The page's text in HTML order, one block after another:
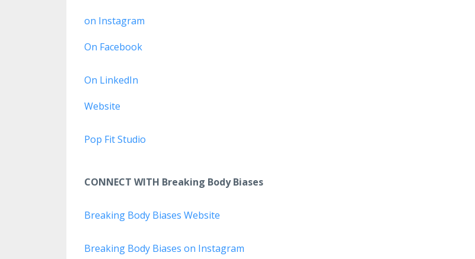
on Instagram
On Facebook
On LinkedIn
Website
Pop Fit Studio
CONNECT WITH Breaking Body Biases
Breaking Body Biases Website
Breaking Body Biases on Instagram